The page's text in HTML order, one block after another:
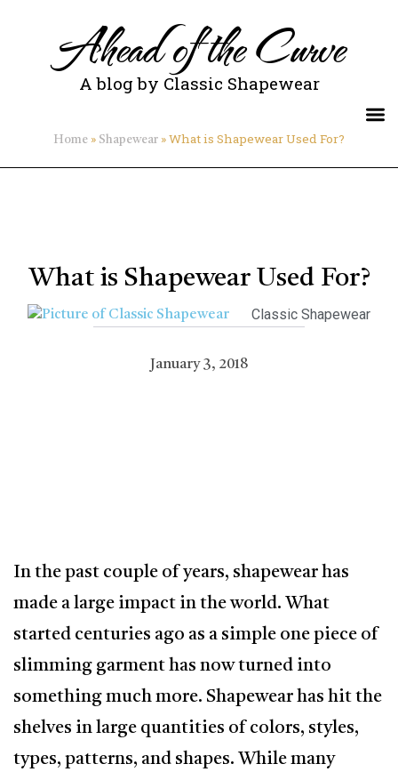
Ahead of the Curve
A blog by Classic Shapewear
Home » Shapewear »What is Shapewear Used For?
What is Shapewear Used For?
Classic Shapewear
January 3, 2018
In the past couple of years, shapewear has
made a large impact in the world. What
started centuries ago as a simple one piece of
slimming garment has now turned into
something much more. Shapewear has hit the
shelves in large quantities of colors, styles,
types, patterns, and shapes. While many